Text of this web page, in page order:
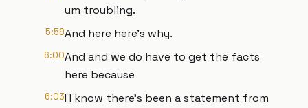
um troubling.
5:59And here here's why.
6:00And and we do have to get the facts
here because
6:03I I know there's been a statement from